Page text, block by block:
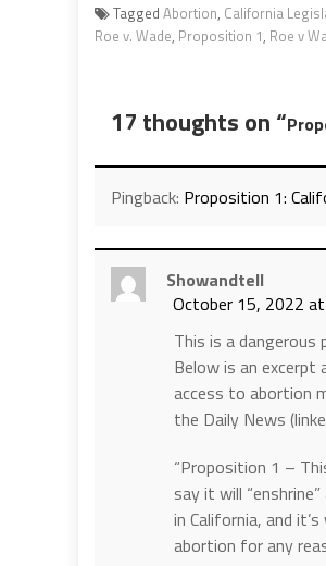
Tagged Abortion, California
Roe v. Wade, Proposition 1, Roe v
17 thoughts on “
Pingback: Proposition 1:
Showandtell
October 15, 2022
This is a dangerous
Below is an excerpt
access to abortion
the Daily News
“Proposition 1 –
say it will
in California, and
abortion for any